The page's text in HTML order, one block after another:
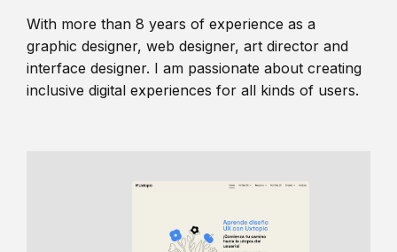
With more than 8 years of experience as a
graphic designer, web designer, art director and
interface designer. I am passionate about creating
inclusive digital experiences for all kinds of users.